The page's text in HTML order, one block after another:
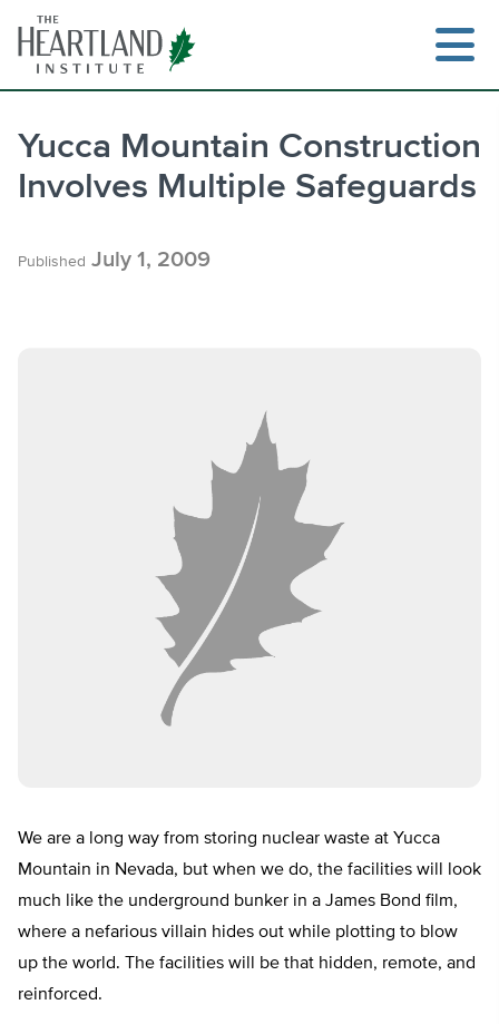
content
Search
Yucca Mountain Construction
Involves Multiple Safeguards
Published July 1, 2009
We are a long way from storing nuclear waste at Yucca
Mountain in Nevada, but when we do, the facilities will look
much like the underground bunker in a James Bond film,
where a nefarious villain hides out while plotting to blow
up the world. The facilities will be that hidden, remote, and
reinforced.